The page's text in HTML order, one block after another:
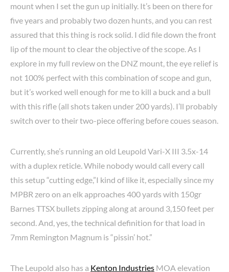
mount when I set the gun up initially. It’s been on there for
five years and probably two dozen hunts, and you can rest
assured that this thing is rock solid. I did file down the front
lip of the mount to clear the objective of the scope. As I
explore in my full review on the DNZ mount, the eye relief is
not 100% perfect with this combination of scope and gun,
but it’s worked well enough for me to kill a buck and a bull
with this rifle (all shots taken under 200 yards). I’ll probably
switch over to their two-piece offering before coues season.
Currently, she’s running an old Leupold Vari-X III 3.5x-14
with a duplex reticle. While nobody would call every call
this setup “cutting edge,”I kind of like it, especially since my
MPBR zero on an elk approaches 400 yards with 150gr
Barnes TTSX bullets zipping along at around 3,150 feet per
second. And, yes, the technical definition for that load in
7mm Remington Magnum is “pissin’ hot.”
The Leupold also has a Kenton Industries MOA elevation